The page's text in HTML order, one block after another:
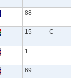
88
15 C
1
69